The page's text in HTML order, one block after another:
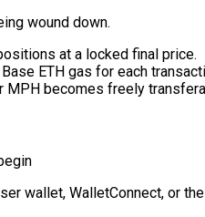
wound down.
at a locked final price.
ETH gas for each
MPH becomes freely
wallet, WalletConnect, or